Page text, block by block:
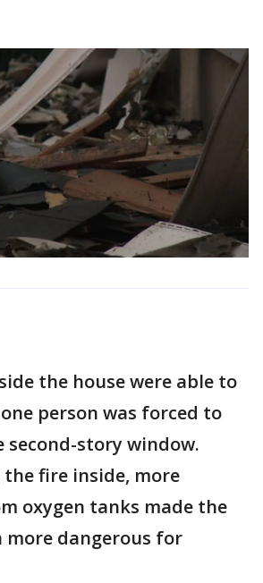
the house were able to
person was forced to
story window.
fire inside, more
oxygen tanks made the
dangerous for